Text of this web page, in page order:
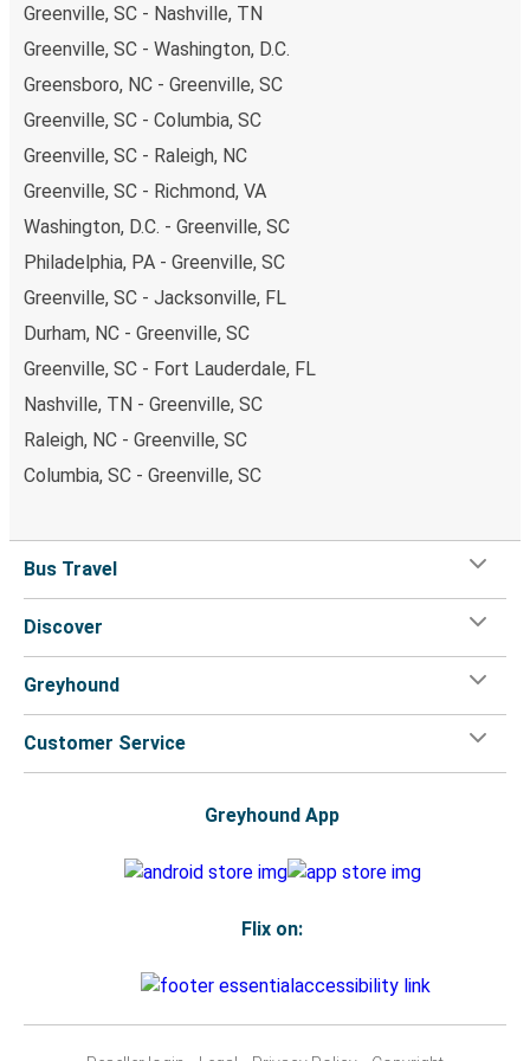
Greenville, SC - Nashville, TN
Greenville, SC - Washington, D.C.
Greensboro, NC - Greenville, SC
Greenville, SC - Columbia, SC
Greenville, SC - Raleigh, NC
Greenville, SC - Richmond, VA
Washington, D.C. - Greenville, SC
Philadelphia, PA - Greenville, SC
Greenville, SC - Jacksonville, FL
Durham, NC - Greenville, SC
Greenville, SC - Fort Lauderdale, FL
Nashville, TN - Greenville, SC
Raleigh, NC - Greenville, SC
Columbia, SC - Greenville, SC
Bus Travel
Discover
Greyhound
Customer Service
Greyhound App
Flix on: